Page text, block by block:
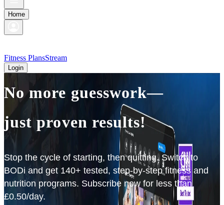
Home
Fitness PlansStream
Login
No more guesswork—
just proven results!
Stop the cycle of starting, then quitting. Switch to
BODi and get 140+ tested, step-by-step fitness and
nutrition programs. Subscribe now for less than
£0.50/day.